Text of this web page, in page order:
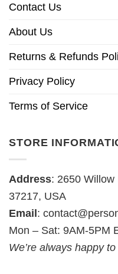
Contact Us
About Us
Returns & Refunds
Privacy Policy
Terms of Service
STORE
Address: 2650 Willow
37217, USA
Email:
Mon – Sat: 9AM-5PM
We’re always happy